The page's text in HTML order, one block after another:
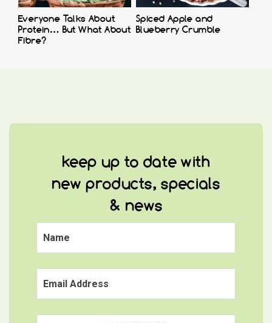
Everyone Talks About
Protein… But What About
Fibre?
Spiced Apple and
Blueberry Crumble
keep up to date with
new products, specials
& news